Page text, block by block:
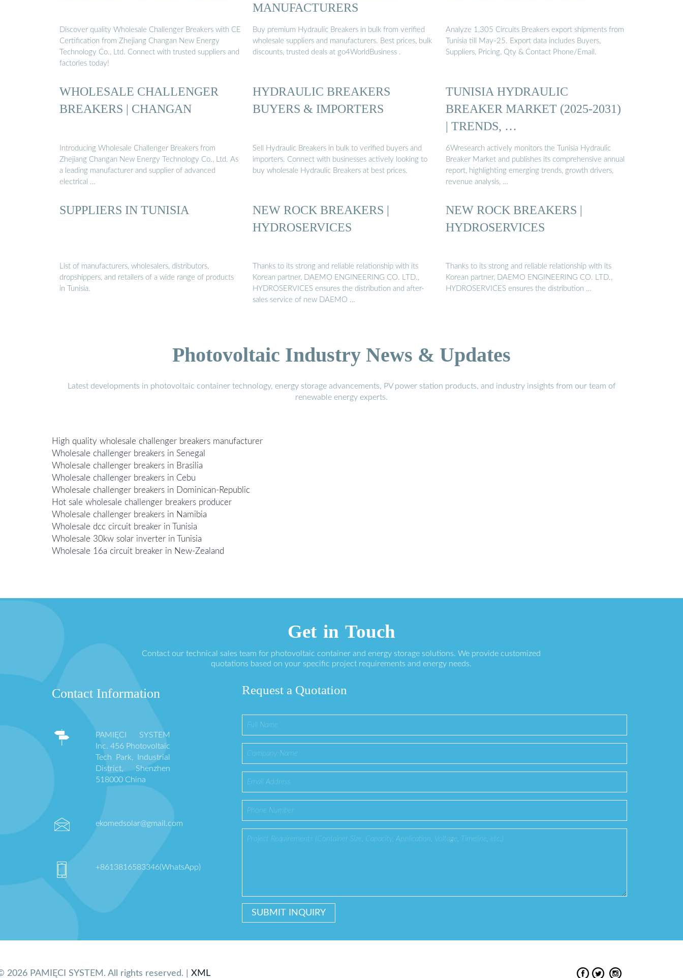
Discover quality Wholesale Challenger Breakers with CE
Certification from Zhejiang Changan New Energy
Technology Co., Ltd. Connect with trusted suppliers and
factories today!
MANUFACTURERS
Buy premium Hydraulic Breakers in bulk from verified
wholesale suppliers and manufacturers. Best prices, bulk
discounts, trusted deals at go4WorldBusiness .
Analyze 1,305 Circuits Breakers export shipments from
Tunisia till May-25. Export data includes Buyers,
Suppliers, Pricing, Qty & Contact Phone/Email.
WHOLESALE CHALLENGER
BREAKERS | CHANGAN
Introducing Wholesale Challenger Breakers from
Zhejiang Changan New Energy Technology Co., Ltd. As
a leading manufacturer and supplier of advanced
electrical …
HYDRAULIC BREAKERS
BUYERS & IMPORTERS
Sell Hydraulic Breakers in bulk to verified buyers and
importers. Connect with businesses actively looking to
buy wholesale Hydraulic Breakers at best prices.
TUNISIA HYDRAULIC
BREAKER MARKET (2025-2031)
| TRENDS, …
6Wresearch actively monitors the Tunisia Hydraulic
Breaker Market and publishes its comprehensive annual
report, highlighting emerging trends, growth drivers,
revenue analysis, …
SUPPLIERS IN TUNISIA
List of manufacturers, wholesalers, distributors,
dropshippers, and retailers of a wide range of products
in Tunisia.
NEW ROCK BREAKERS |
HYDROSERVICES
Thanks to its strong and reliable relationship with its
Korean partner, DAEMO ENGINEERING CO. LTD.,
HYDROSERVICES ensures the distribution and after-
sales service of new DAEMO …
NEW ROCK BREAKERS |
HYDROSERVICES
Thanks to its strong and reliable relationship with its
Korean partner, DAEMO ENGINEERING CO. LTD.,
HYDROSERVICES ensures the distribution …
Photovoltaic Industry News & Updates
Latest developments in photovoltaic container technology, energy storage advancements, PV power station products, and industry insights from our team of
renewable energy experts.
High quality wholesale challenger breakers manufacturer
Wholesale challenger breakers in Senegal
Wholesale challenger breakers in Brasilia
Wholesale challenger breakers in Cebu
Wholesale challenger breakers in Dominican-Republic
Hot sale wholesale challenger breakers producer
Wholesale challenger breakers in Namibia
Wholesale dcc circuit breaker in Tunisia
Wholesale 30kw solar inverter in Tunisia
Wholesale 16a circuit breaker in New-Zealand
Get in Touch
Contact our technical sales team for photovoltaic container and energy storage solutions. We provide customized
quotations based on your specific project requirements and energy needs.
Contact Information
PAMIĘCI SYSTEM
Inc. 456 Photovoltaic
Tech Park, Industrial
District, Shenzhen
518000 China
ekomedsolar@gmail.com
+8613816583346(WhatsApp)
Request a Quotation
2026 PAMIĘCI SYSTEM. All rights reserved. | XML